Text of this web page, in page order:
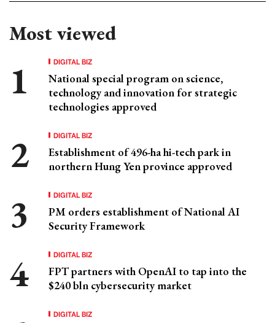
Most viewed
DIGITAL BIZ
National special program on science,
technology and innovation for strategic
technologies approved
DIGITAL BIZ
Establishment of 496-ha hi-tech park in
northern Hung Yen province approved
DIGITAL BIZ
PM orders establishment of National AI
Security Framework
DIGITAL BIZ
FPT partners with OpenAI to tap into the
$240 bln cybersecurity market
DIGITAL BIZ